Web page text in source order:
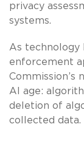
privacy
systems.
As technology
enforcement
AI age:
deletion of
collected data.